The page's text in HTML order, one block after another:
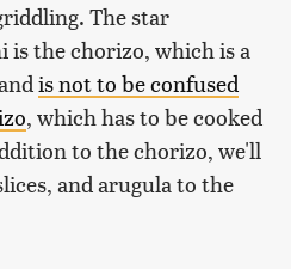
The star
the chorizo, which is a
is not to be confused
, which has to be cooked
to the chorizo, we'll
and arugula to the